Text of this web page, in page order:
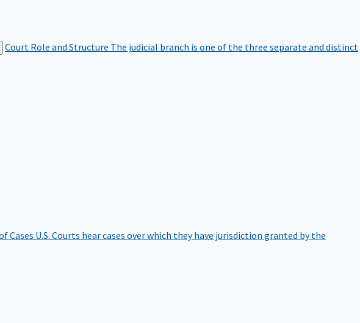
Court Role and Structure The judicial branch is one of the three separate and distinct
Cases U.S. Courts hear cases over which they have jurisdiction granted by the